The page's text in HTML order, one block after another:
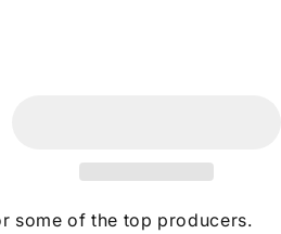
some of the top producers.